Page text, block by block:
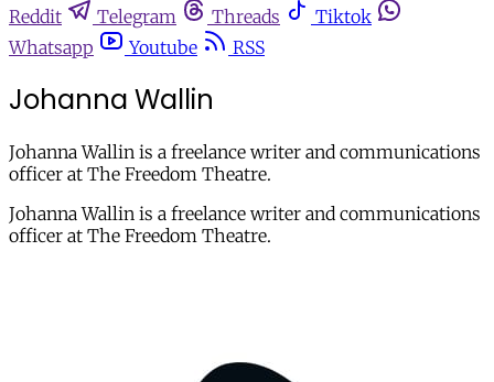
Reddit
Telegram Threads
Tiktok
Whatsapp
Youtube RSS
Johanna Wallin
Johanna Wallin is a freelance writer and communications
officer at The Freedom Theatre.
Johanna Wallin is a freelance writer and communications
officer at The Freedom Theatre.